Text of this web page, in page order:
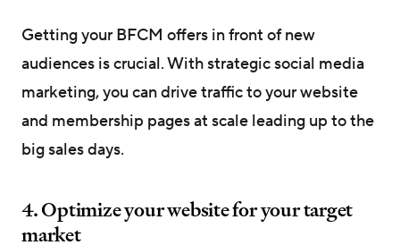
Getting your BFCM offers in front of new
audiences is crucial. With strategic social media
marketing, you can drive traffic to your website
and membership pages at scale leading up to the
big sales days.
4. Optimize your website for your target
market